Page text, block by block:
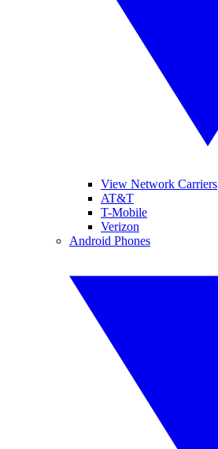
View Network Carriers
AT&T
T-Mobile
Verizon
Android Phones